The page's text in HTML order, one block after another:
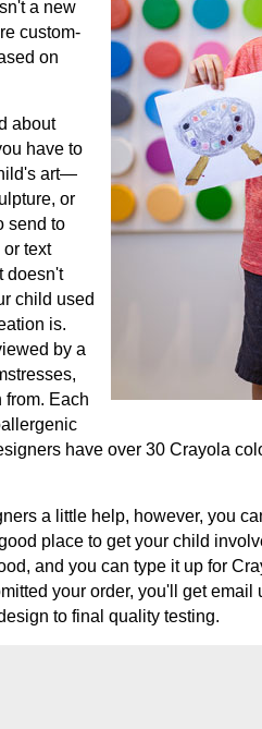
a new
custom-
on
about
have to
art—
or
send to
text
doesn't
child used
is.
by a
from. Each
have over 30 Crayola
a little help, however, you
place to get your child
and you can type it up for
your order, you'll get email
to final quality testing.